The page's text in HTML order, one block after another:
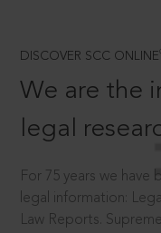
DISCOVER SCC ONLINE
We are the
legal
For 75 years we have
legal information:
Law Reports.